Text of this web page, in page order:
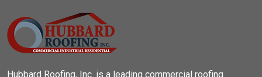
Hubbard Roofing, Inc. is a leading commercial roofing